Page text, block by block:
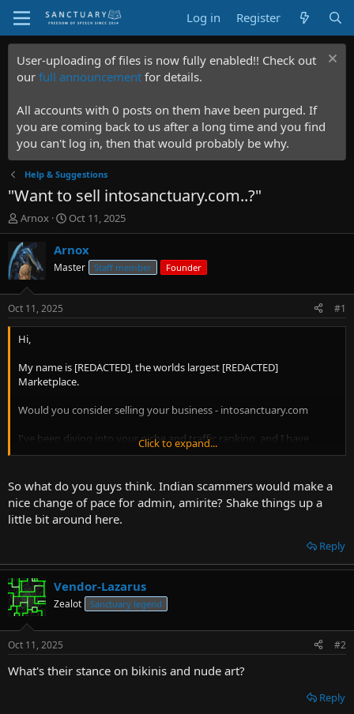
Log in Register
User-uploading of files is now fully enabled!! Check out
our full announcement for details.
All accounts with 0 posts on them have been purged. If
you are coming back to us after a long time and you find
you can't log in, then that would probably be why.
Help & Suggestions
"Want to sell intosanctuary.com..?"
T
h
r
e
a
d
s
t
a
r
e
r
Arnox
S
t
a
t
t
e
Oct 11, 2025
Arnox
Master Staff member Founder
Oct 11, 2025 #1
Hi,
My name is [REDACTED], the worlds largest [REDACTED]
Marketplace.
Would you consider selling your business - intosanctuary.com
I've been diving into your niche and traffic ranking, and I have
buyers in mind
I'd love to talk you through it in person on a quick call. No
obligation of course.
Just hit reply, and let's organise a time to chat...
Take Care,
[REDACTED]
Click to expand...
So what do you guys think. Indian scammers would make a
nice change of pace for admin, amirite? Shake things up a
little bit around here.
Reply
Vendor-Lazarus
Zealot Sanctuary legend
Oct 11, 2025 #2
What's their stance on bikinis and nude art?
Reply